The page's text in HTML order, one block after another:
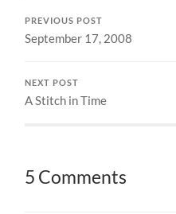
PREVIOUS POST
September 17, 2008
NEXT POST
A Stitch in Time
5 Comments